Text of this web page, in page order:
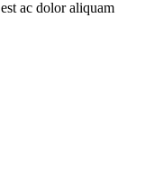
ac dolor aliquam